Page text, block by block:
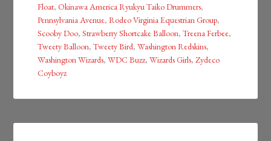
Float,Okinawa America Ryukyu Taiko Drummers,
Pennsylvania Avenue,Rodeo Virginia Equestrian Group,
Scooby Doo,Strawberry Shortcake Balloon,Treena Ferbee,
Tweety Balloon,Tweety Bird,Washington Redskins,
Washington Wizards,WDC Buzz,Wizards Girls,Zydeco
Coyboyz